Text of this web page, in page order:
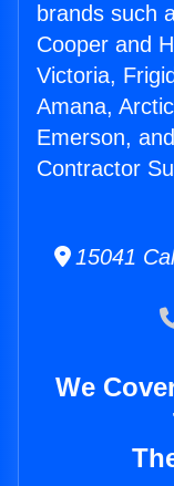
brands such
Cooper and
Victoria,
Amana,
Emerson,
Contractor
15041
We